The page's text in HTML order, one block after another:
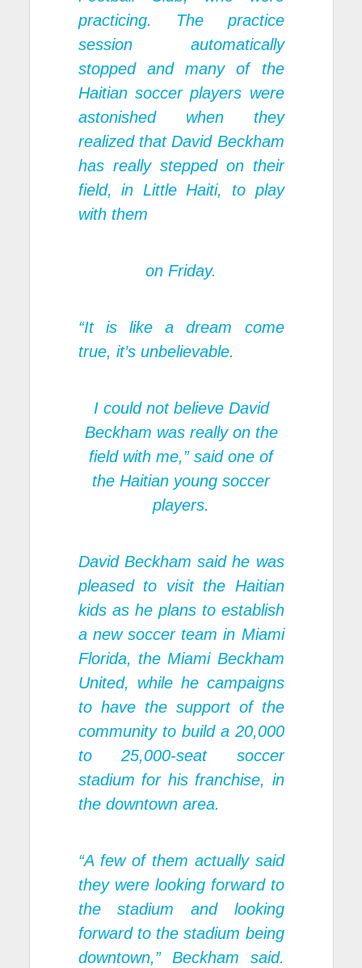
practicing. The practice
session automatically
stopped and many of the
Haitian soccer players were
astonished when they
realized that David Beckham
has really stepped on their
field, in Little Haiti, to play
with them
on Friday.
“It is like a dream come
true, it’s unbelievable.
I could not believe David
Beckham was really on the
field with me,” said one of
the Haitian young soccer
players.
David Beckham said he was
pleased to visit the Haitian
kids as he plans to establish
a new soccer team in Miami
Florida, the Miami Beckham
United, while he campaigns
to have the support of the
community to build a 20,000
to 25,000-seat soccer
stadium for his franchise, in
the downtown area.
“A few of them actually said
they were looking forward to
the stadium and looking
forward to the stadium being
downtown,” Beckham said.